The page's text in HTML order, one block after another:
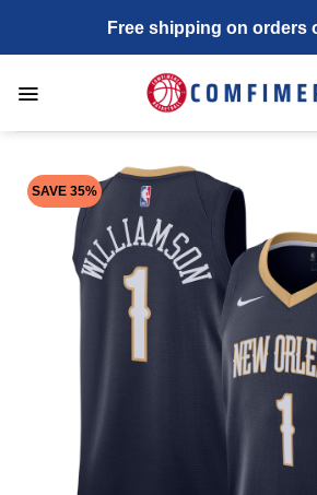
content
Free shipping on orders
SAVE 35%